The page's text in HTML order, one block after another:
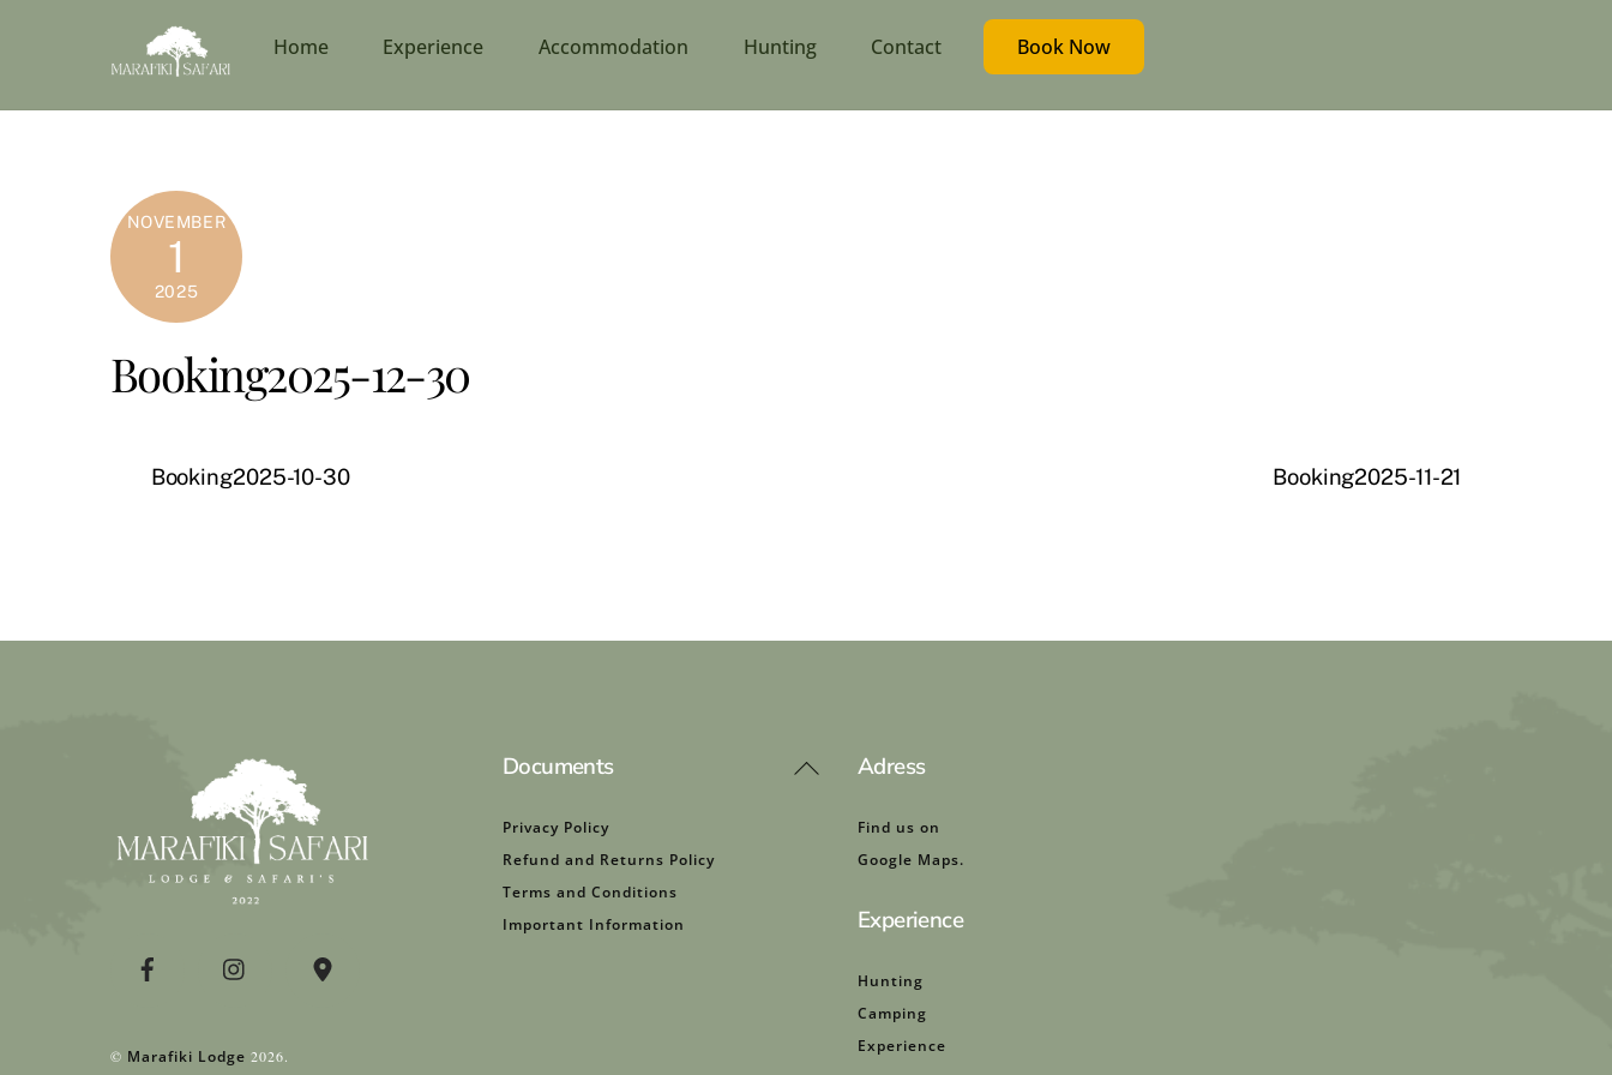
Home Experience Accommodation Hunting Contact Book Now
NOVEMBER
1
2025
Booking2025-12-30
Booking2025-10-30 Booking2025-11-21
Back
© Marafiki Lodge 2026.
Documents
Privacy Policy
Refund and Returns Policy
Terms and Conditions
Important Information
Adress
Find us on
Google Maps.
Experience
Hunting
Camping
Experience